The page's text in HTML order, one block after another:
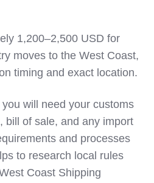
1,200–2,500 USD for
moves to the West Coast,
timing and exact location.
will need your customs
bill of sale, and any import
and processes
to research local rules
Coast Shipping